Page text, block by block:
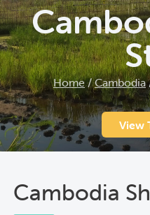
Home/Cambodia
View
Cambodia